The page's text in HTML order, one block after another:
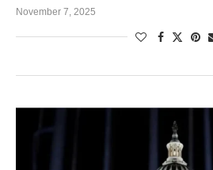
November 7, 2025